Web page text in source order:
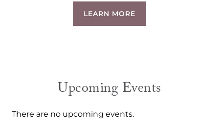
LEARN MORE
Upcoming Events
There are no upcoming events.